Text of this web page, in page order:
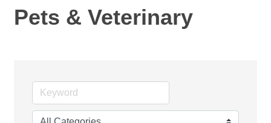
Pets & Veterinary